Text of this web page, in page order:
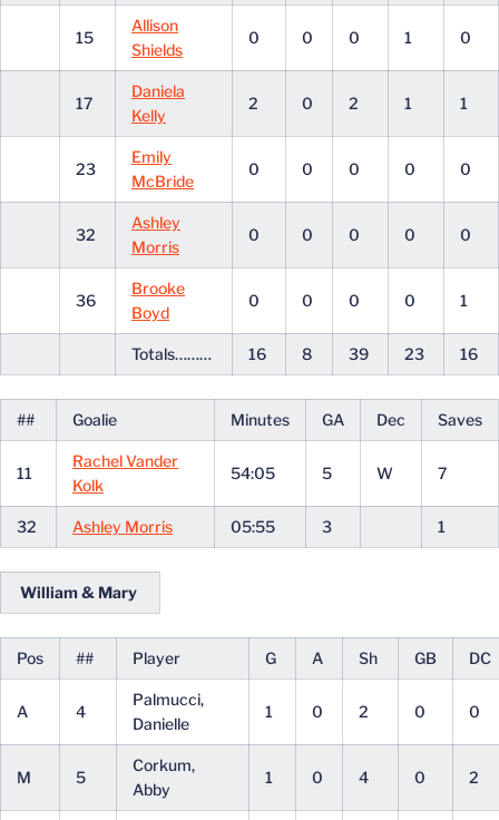
15
Allison
Shields
0 0 0 1 0
17
Daniela
Kelly
2 0 2 1 1
23
Emily
McBride
0 0 0 0 0
32
Ashley
Morris
0 0 0 0 0
36
Brooke
Boyd
0 0 0 0 1
Totals……… 16 8 39 23 16
## Goalie Minutes GA Dec Saves
11
Rachel Vander
Kolk
54:05 5 W 7
32 Ashley Morris 05:55 3 1
William & Mary
Pos ## Player G A Sh GB DC
A 4
Palmucci,
Danielle
1 0 2 0 0
M 5
Corkum,
Abby
1 0 4 0 2